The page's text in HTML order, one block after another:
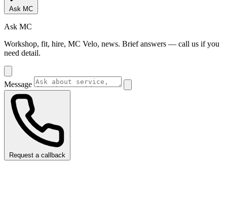
Ask MC
Ask MC
Workshop, fit, hire, MC Velo, news. Brief answers — call us if you
need detail.
Message
Request a callback